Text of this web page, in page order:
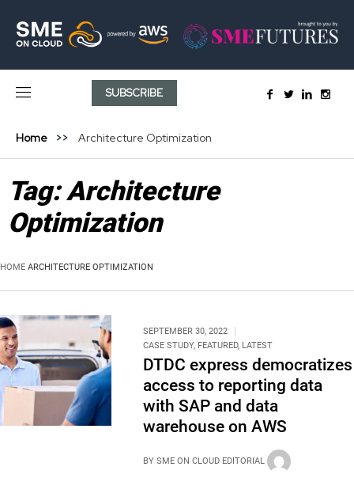
SUBSCRIBE
Home Architecture Optimization
Tag:Architecture
Optimization
HOME ARCHITECTURE OPTIMIZATION
SEPTEMBER 30, 2022
CASE STUDY, FEATURED, LATEST
DTDC express democratizes
access to reporting data
with SAP and data
warehouse on AWS
BY SME ON CLOUD EDITORIAL